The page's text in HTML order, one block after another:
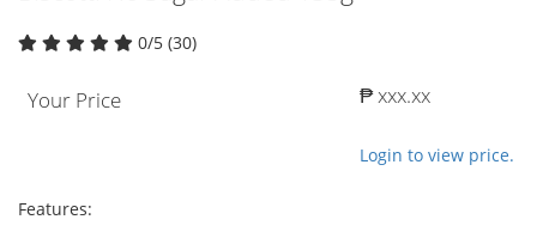
0/5 (30)
Your Price ₱ xxx.xx
Login to view price.
Features: